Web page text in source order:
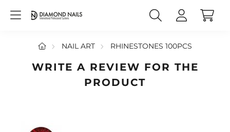
NAIL ART RHINESTONES 100PCS
WRITE A REVIEW FOR THE
PRODUCT